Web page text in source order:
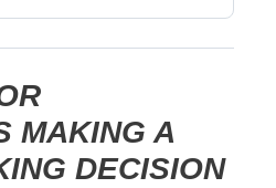
MAKING A
DECISION